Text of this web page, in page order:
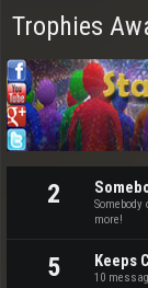
Trophies
2
more!
5 Keeps
10